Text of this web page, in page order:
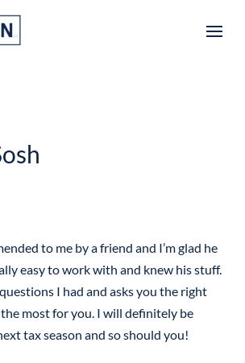
to me by a friend and I’m glad he
easy to work with and knew his stuff.
I had and asks you the right
the most for you. I will definitely be
tax season and so should you!